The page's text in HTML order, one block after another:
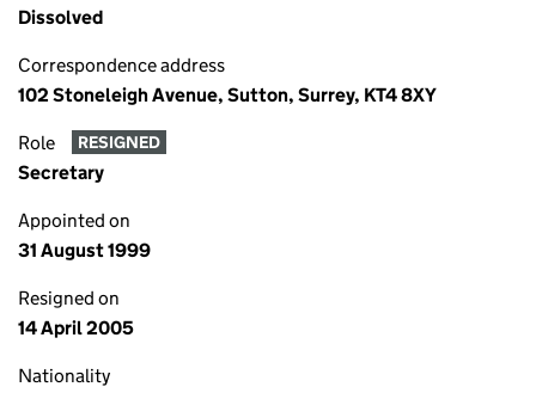
Dissolved
Correspondence address
102 Stoneleigh Avenue, Sutton, Surrey, KT4 8XY
Role RESIGNED
Secretary
Appointed on
31 August 1999
Resigned on
14 April 2005
Nationality